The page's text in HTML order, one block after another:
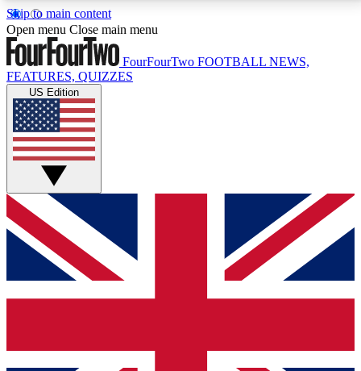
Skip to main content
17
MEMBER FEATURESACCESS AVAILABLE
Live Q&A Sessions
Weekly interactive sessions
GET CLUB ACCESS QUICK
For the quickest way to join, simply enter your email
below and get access. We will send a confirmation
and sign you up to our newsletter to keep you
Open menu Close main menu
FourFourTwo FOOTBALL NEWS,
FEATURES, QUIZZES
US Edition